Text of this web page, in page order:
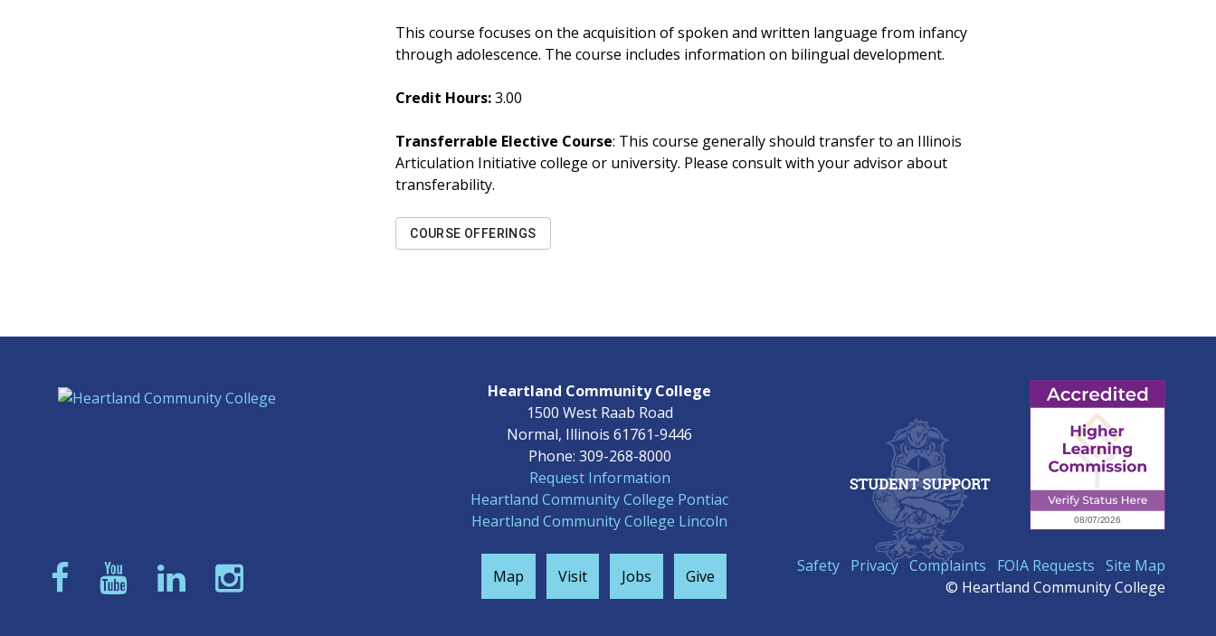
This course focuses on the acquisition of spoken and written language from infancy
through adolescence. The course includes information on bilingual development.
Credit Hours:3.00
Transferrable Elective Course: This course generally should transfer to an Illinois
Articulation Initiative college or university. Please consult with your advisor about
transferability.
COURSE OFFERINGS
Heartland Community College
1500 West Raab Road
Normal, Illinois 61761-9446
Phone: 309-268-8000
Request Information
Heartland Community College Pontiac
Heartland Community College Lincoln
Map Visit Jobs Give
Safety Privacy Complaints FOIA Requests Site Map
© Heartland Community College